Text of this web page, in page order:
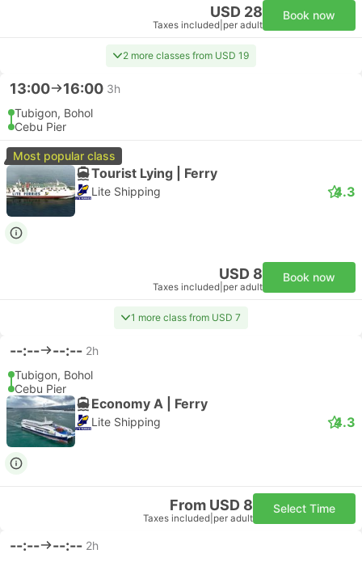
USD 28
Taxes included per adult
Book now
2 more classes from USD 19
13:00 16:00 3h
Tubigon, Bohol
Cebu Pier
Most popular class
Tourist Lying | Ferry
Lite Shipping 4.3
USD 8
Taxes included per adult
Book now
1 more class from USD 7
--:-- --:-- 2h
Tubigon, Bohol
Cebu Pier
Economy A | Ferry
Lite Shipping 4.3
From USD 8
Taxes included per adult
Select Time
--:-- --:-- 2h